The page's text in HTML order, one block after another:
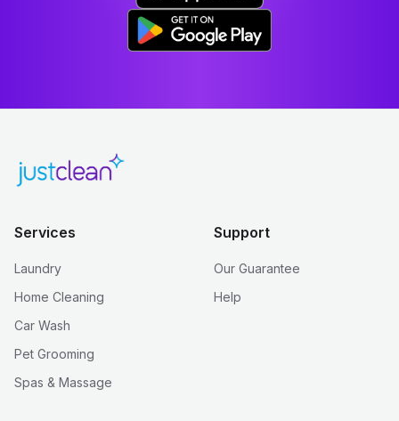
Services
Laundry
Home Cleaning
Car Wash
Pet Grooming
Spas & Massage
Support
Our Guarantee
Help